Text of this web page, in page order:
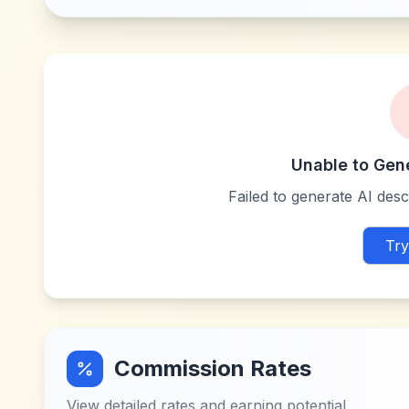
Unable to
Failed to generate AI
Commission Rates
View detailed rates and earning potential